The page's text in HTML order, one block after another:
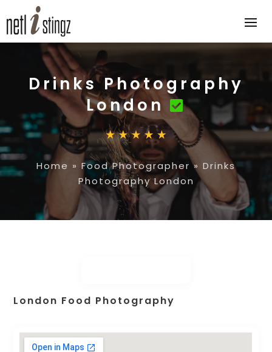
Drinks Photography
London
Home » Food Photographer» Drinks
Photography London
London Food Photography